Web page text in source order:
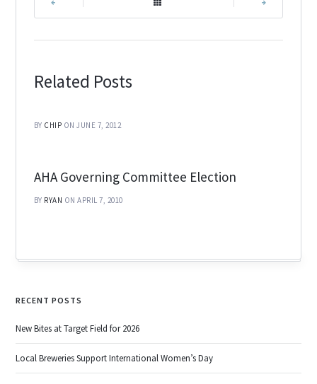
Related Posts
BY CHIP ON JUNE 7, 2012
AHA Governing Committee Election
BY RYAN ON APRIL 7, 2010
RECENT POSTS
New Bites at Target Field for 2026
Local Breweries Support International Women’s Day